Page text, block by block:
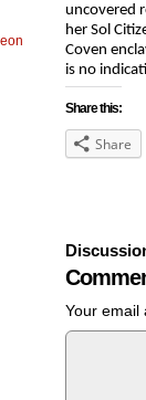
uncovered
her Sol
Coven
is no
Share this:
Share
Your email